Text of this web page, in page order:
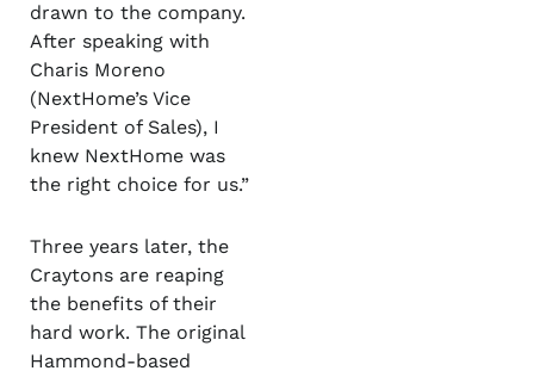
drawn to the company.
After speaking with
Charis Moreno
(NextHome’s Vice
President of Sales), I
knew NextHome was
the right choice for us.”
Three years later, the
Craytons are reaping
the benefits of their
hard work. The original
Hammond-based